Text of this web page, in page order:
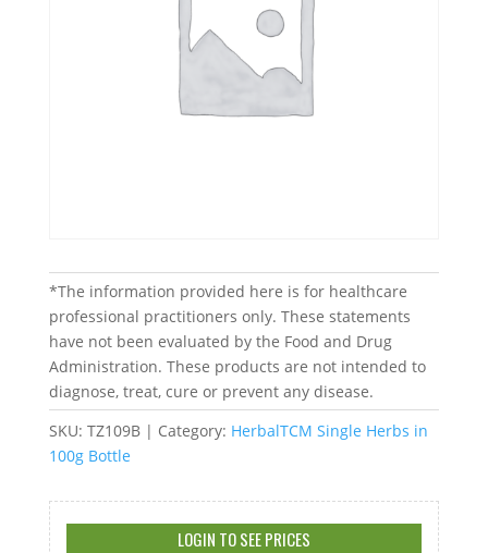
*The information provided here is for healthcare
professional practitioners only. These statements
have not been evaluated by the Food and Drug
Administration. These products are not intended to
diagnose, treat, cure or prevent any disease.
SKU: TZ109B Category: HerbalTCM Single Herbs in
100g Bottle
LOGIN TO SEE PRICES